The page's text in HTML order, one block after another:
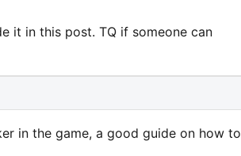
it in this post. TQ if someone can
in the game, a good guide on how to